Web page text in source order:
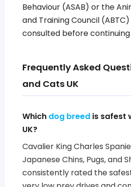
Behaviour (ASAB) or the
and Training Council
consulted before
Frequently Asked
and Cats UK
Which dog breed is safest
UK?
Cavalier King Charles
Japanese Chins, Pugs, and
consistently rated the